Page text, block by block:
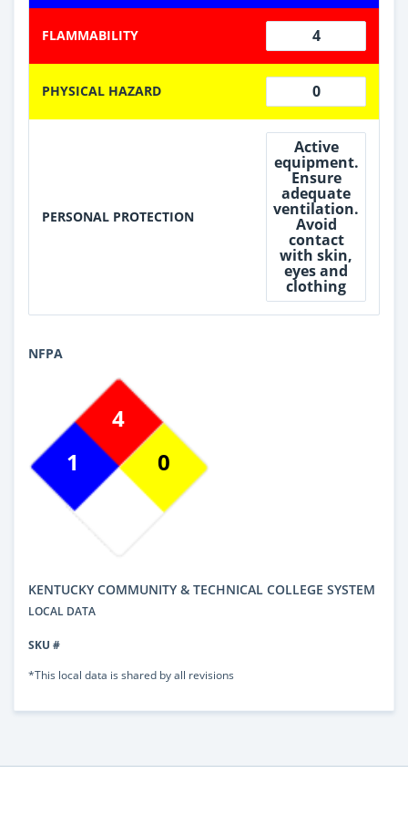
FLAMMABILITY 4
PHYSICAL HAZARD 0
PERSONAL PROTECTION
Active
equipment.
Ensure
adequate
ventilation.
Avoid
contact
with skin,
eyes and
clothing
NFPA
1
4
0
KENTUCKY COMMUNITY & TECHNICAL COLLEGE SYSTEM
LOCAL DATA
SKU #
*This local data is shared by all revisions